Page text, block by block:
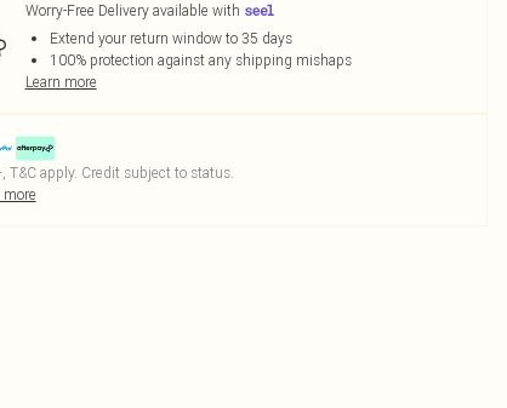
Worry-Free Delivery available with
Extend your return window to 35 days
100% protection against any shipping mishaps
Learn more
T&C apply. Credit subject to status.
more